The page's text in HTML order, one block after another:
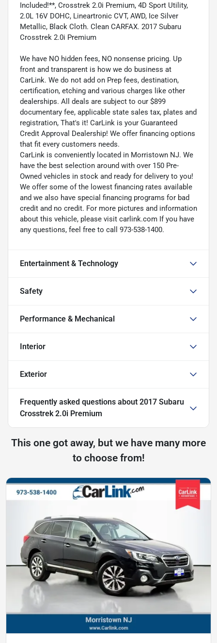
Included!**, Crosstrek 2.0i Premium, 4D Sport Utility,
2.0L 16V DOHC, Lineartronic CVT, AWD, Ice Silver
Metallic, Black Cloth. Clean CARFAX. 2017 Subaru
Crosstrek 2.0i Premium
We have NO hidden fees, NO nonsense pricing. Up
front and transparent is how we do business at
CarLink. We do not add on Prep fees, destination,
certification, etching and various charges like other
dealerships. All deals are subject to our $899
documentary fee, applicable state sales tax, plates and
registration, That's it! CarLink is your Guaranteed
Credit Approval Dealership! We offer financing options
that fit every customers needs.
CarLink is conveniently located in Morristown NJ. We
have the best selection around with over 150 Pre-
Owned vehicles in stock and ready for delivery to you!
We offer some of the lowest financing rates available
and we also have special financing programs for bad
credit and no credit. For more pictures and information
about this vehicle, please visit carlink.com If you have
any questions, feel free to call 973-538-1400.
Entertainment & Technology
Safety
Performance & Mechanical
Interior
Exterior
Frequently asked questions about 2017 Subaru
Crosstrek 2.0i Premium
This one got away, but we have many more
to choose from!